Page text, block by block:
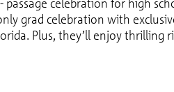
grad celebration with
Plus, they’ll enjoy